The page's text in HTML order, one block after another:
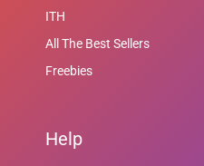
ITH
All The Best Sellers
Freebies
Help